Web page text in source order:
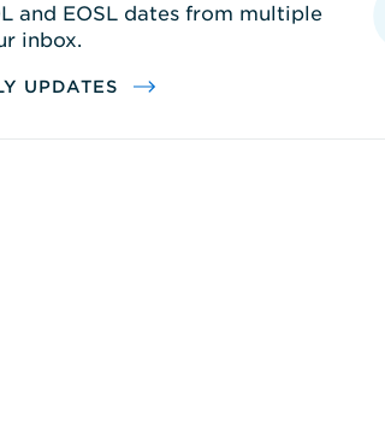
and EOSL dates from multiple
inbox.
UPDATES